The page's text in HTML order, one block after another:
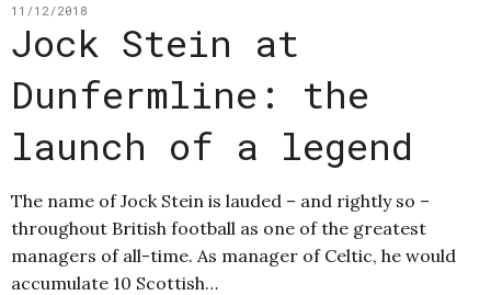
11/12/2018
Jock Stein at
Dunfermline: the
launch of a legend
The name of Jock Stein is lauded – and rightly so –
throughout British football as one of the greatest
managers of all-time. As manager of Celtic, he would
accumulate 10 Scottish…